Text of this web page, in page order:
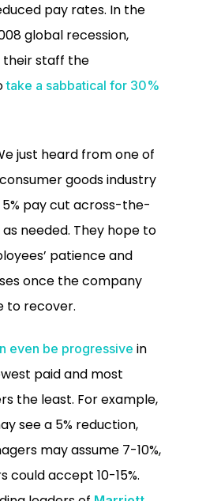
pay rates. In the
global recession,
staff the
take a sabbatical for 30%
just heard from one of
goods industry
pay cut across-the-
needed. They hope to
patience and
once the company
to recover.
even be progressive in
paid and most
the least. For example,
see a 5% reduction,
may assume 7-10%,
could accept 10-15%.